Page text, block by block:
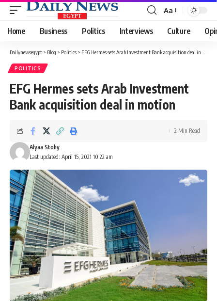
Font
Resizer
Aa
Home Business Politics Interviews Culture
Dailynewsegypt > Blog > Politics > EFG Hermes sets Arab Investment Bank acquisition deal in motion
POLITICS
EFG Hermes sets Arab Investment
Bank acquisition deal in motion
Last updated: April 15, 2021 10:22 am
Alyaa Stohy
2 Min Read